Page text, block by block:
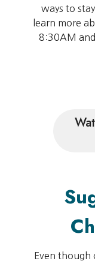
ways to
learn more
8:30AM
Even though